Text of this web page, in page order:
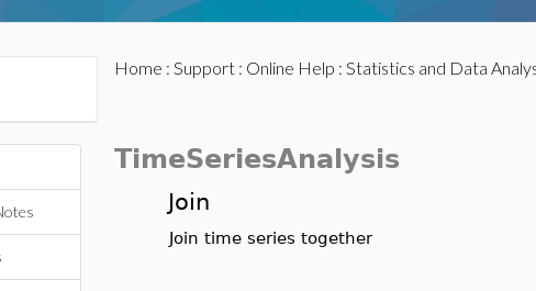
Home : Support: Online Help : Statistics and Data
TimeSeriesAnalysis
Join
Join time series together